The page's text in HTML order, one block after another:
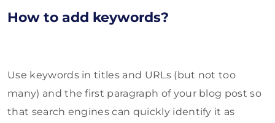
How to add keywords?
Use keywords in titles and URLs (but not too
many) and the first paragraph of your blog post so
that search engines can quickly identify it as